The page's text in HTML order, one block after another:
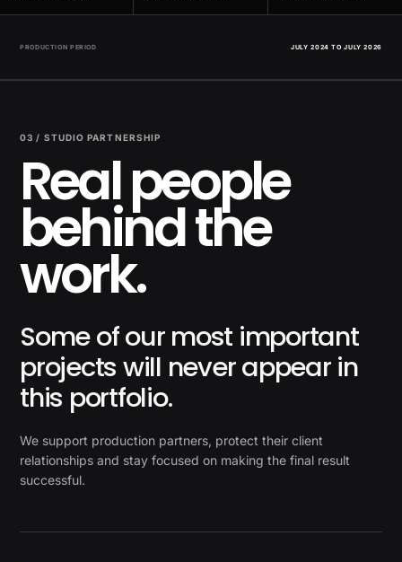
PRODUCTION PERIOD JULY 2024 TO JULY 2026
03 / STUDIO PARTNERSHIP
Real people
behind the
work.
Some of our most important
projects will never appear in
this portfolio.
We support production partners, protect their client
relationships and stay focused on making the final result
successful.